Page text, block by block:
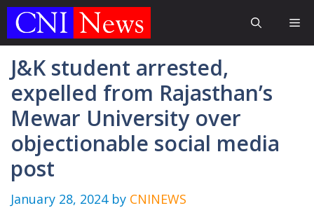
Skip
J&K student arrested,
expelled from Rajasthan’s
Mewar University over
objectionable social media
post
January 28, 2024 by CNINEWS